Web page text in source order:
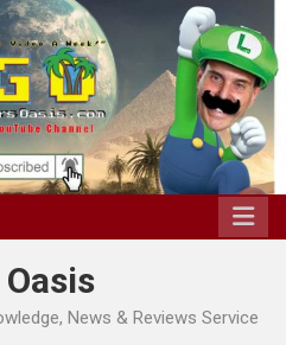
News & Reviews Service